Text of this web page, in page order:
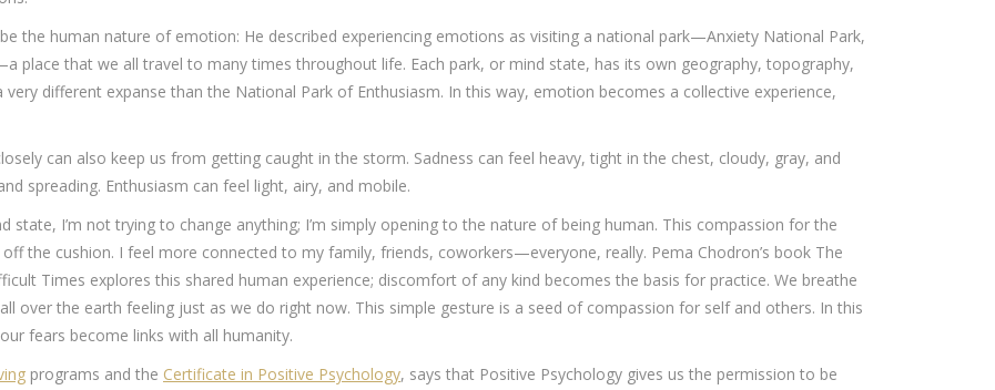
the human nature of emotion: He described experiencing emotions as visiting a national park—Anxiety National Park,
place that we all travel to many times throughout life. Each park, or mind state, has its own geography, topography,
very different expanse than the National Park of Enthusiasm. In this way, emotion becomes a collective experience,
can also keep us from getting caught in the storm. Sadness can feel heavy, tight in the chest, cloudy, gray, and
spreading. Enthusiasm can feel light, airy, and mobile.
state, I’m not trying to change anything; I’m simply opening to the nature of being human. This compassion for the
the cushion. I feel more connected to my family, friends, coworkers—everyone, really. Pema Chodron’s book The
Times explores this shared human experience; discomfort of any kind becomes the basis for practice. We breathe
over the earth feeling just as we do right now. This simple gesture is a seed of compassion for self and others. In this
fears become links with all humanity.
programs and the Certificate in Positive Psychology, says that Positive Psychology gives us the permission to be